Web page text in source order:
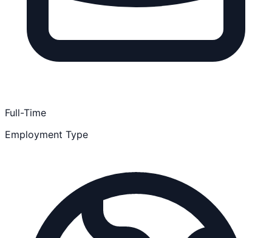
Full-Time
Employment Type